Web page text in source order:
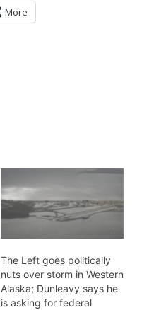
More
The Left goes politically
nuts over storm in Western
Alaska; Dunleavy says he
is asking for federal